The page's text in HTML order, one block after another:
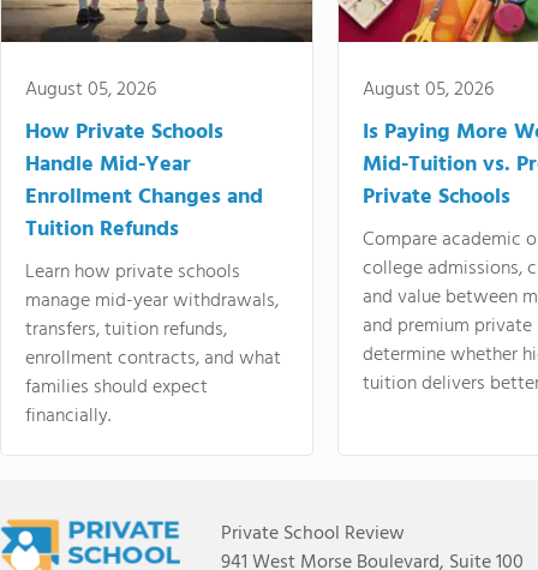
August 05, 2026
How Private Schools
Handle Mid-Year
Enrollment Changes and
Tuition Refunds
Learn how private schools
manage mid-year withdrawals,
transfers, tuition refunds,
enrollment contracts, and what
families should expect
financially.
August 05, 2026
Is Paying More
Mid-Tuition vs.
Private Schools
Compare academic
college admissions,
and value between
and premium
determine whether
tuition delivers
Private School Review
941 West Morse Boulevard, Suite 100